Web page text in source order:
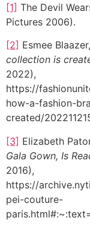
[1] The Devil
Pictures 2006).
[2] Esmee Blaazer,
collection is
2022),
https://
how-a-fashion-
created/
[3] Elizabeth
Gala Gown, Is
2016),
https://
pei-couture-